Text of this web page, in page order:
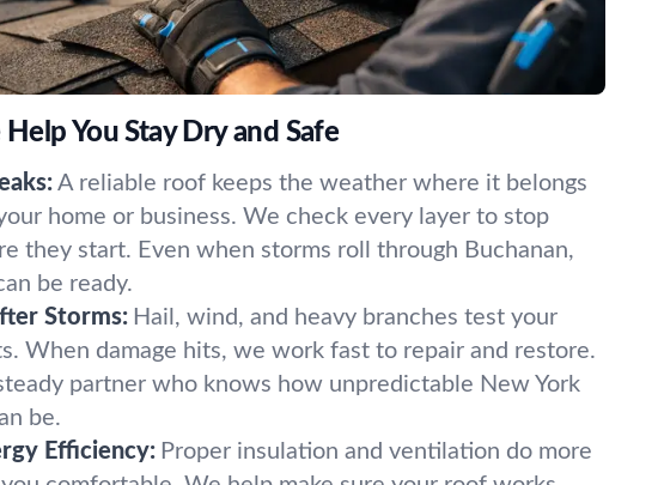
You Stay Dry and Safe
A reliable roof keeps the weather where it belongs
home or business. We check every layer to stop
they start. Even when storms roll through Buchanan,
be ready.
Storms: Hail, wind, and heavy branches test your
When damage hits, we work fast to repair and restore.
partner who knows how unpredictable New York
be.
Efficiency: Proper insulation and ventilation do more